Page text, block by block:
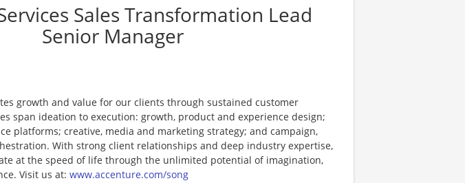
Sales Transformation Lead
Senior Manager
growth and value for our clients through sustained customer
span ideation to execution: growth, product and experience design;
platforms; creative, media and marketing strategy; and campaign,
With strong client relationships and deep industry expertise,
at the speed of life through the unlimited potential of imagination,
Visit us at: www.accenture.com/song